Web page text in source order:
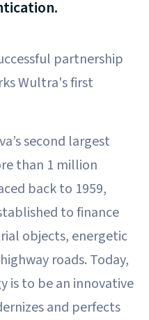
partnership
Wultra's first
second largest
than 1 million
back to 1959,
to finance
objects, energetic
roads. Today,
is to be an innovative
and perfects